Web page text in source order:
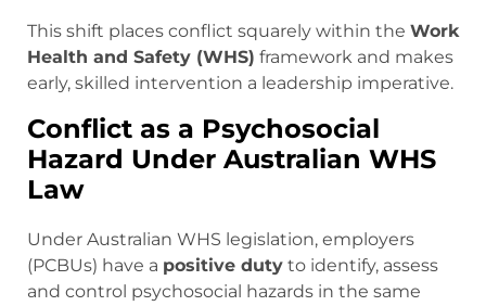
This shift places conflict squarely within the Work
Health and Safety (WHS) framework and makes
early, skilled intervention a leadership imperative.
Conflict as a Psychosocial
Hazard Under Australian WHS
Law
Under Australian WHS legislation, employers
(PCBUs) have a positive duty to identify, assess
and control psychosocial hazards in the same